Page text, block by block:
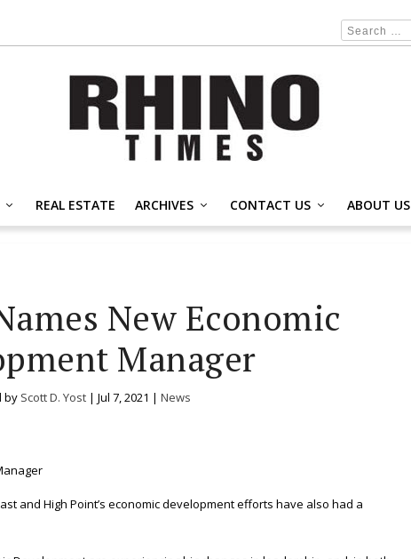
REAL ESTATE ARCHIVES CONTACT US ABOUT US
New Economic
Manager
by Scott D. Yost| Jul 7, 2021 | News
and High Point’s economic development efforts have also had a